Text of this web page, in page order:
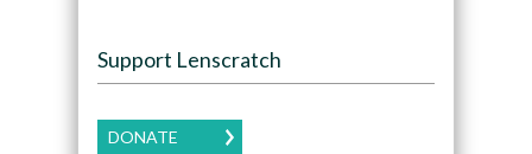
Support Lenscratch
DONATE